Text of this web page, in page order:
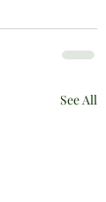
See All